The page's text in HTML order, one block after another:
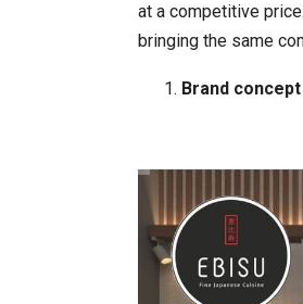
at a competitive
bringing the same
Brand concept